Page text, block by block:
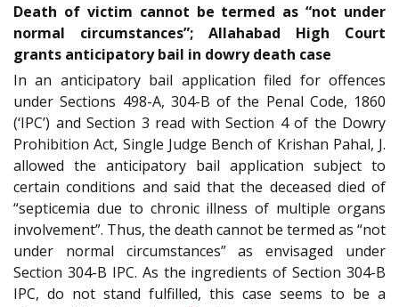
Death of victim cannot be termed as “not under
normal circumstances”; Allahabad High Court
grants anticipatory bail in dowry death case
In an anticipatory bail application filed for offences
under Sections 498-A, 304-B of the Penal Code, 1860
(‘IPC’) and Section 3 read with Section 4 of the Dowry
Prohibition Act, Single Judge Bench of Krishan Pahal, J.
allowed the anticipatory bail application subject to
certain conditions and said that the deceased died of
“septicemia due to chronic illness of multiple organs
involvement”. Thus, the death cannot be termed as “not
under normal circumstances” as envisaged under
Section 304-B IPC. As the ingredients of Section 304-B
IPC, do not stand fulfilled, this case seems to be a